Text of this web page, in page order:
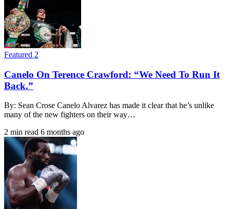
Featured 2
Canelo On Terence Crawford: “We Need To Run It
Back.”
By: Sean Crose Canelo Alvarez has made it clear that he’s unlike
many of the new fighters on their way…
2 min read 6 months ago